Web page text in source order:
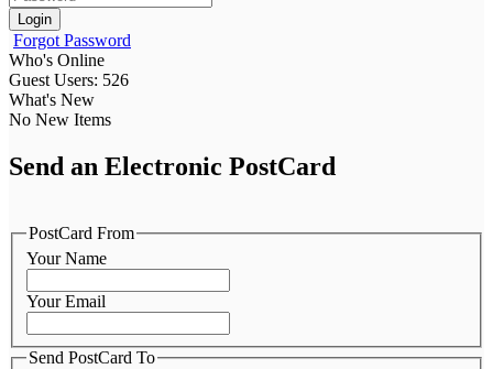
Login
Forgot Password
Who's Online
Guest Users: 526
What's New
No New Items
Send an Electronic PostCard
PostCard From
Your Name
Your Email
Send PostCard To